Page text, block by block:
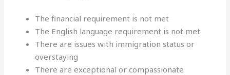
The financial requirement is not met
The English language requirement is not met
There are issues with immigration status or
overstaying
There are exceptional or compassionate